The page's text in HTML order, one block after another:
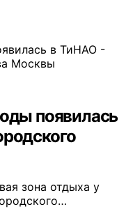
появилась
зона отдыха у